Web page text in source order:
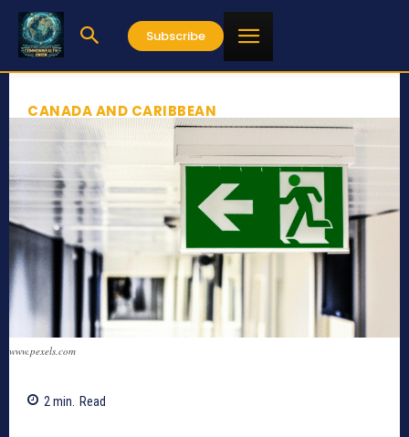
Subscribe
CANADA AND CARIBBEAN
www.pexels.com
2 min. Read